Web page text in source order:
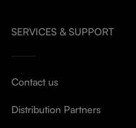
SERVICES & SUPPORT
Contact us
Distribution Partners